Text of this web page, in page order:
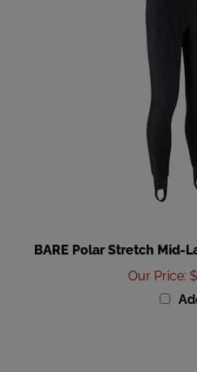
BARE Polar Stretch Mid-
Our Price: